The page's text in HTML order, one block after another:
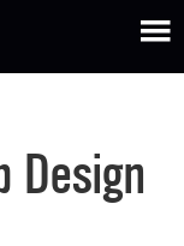
Design